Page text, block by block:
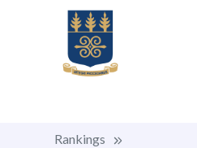
Rankings